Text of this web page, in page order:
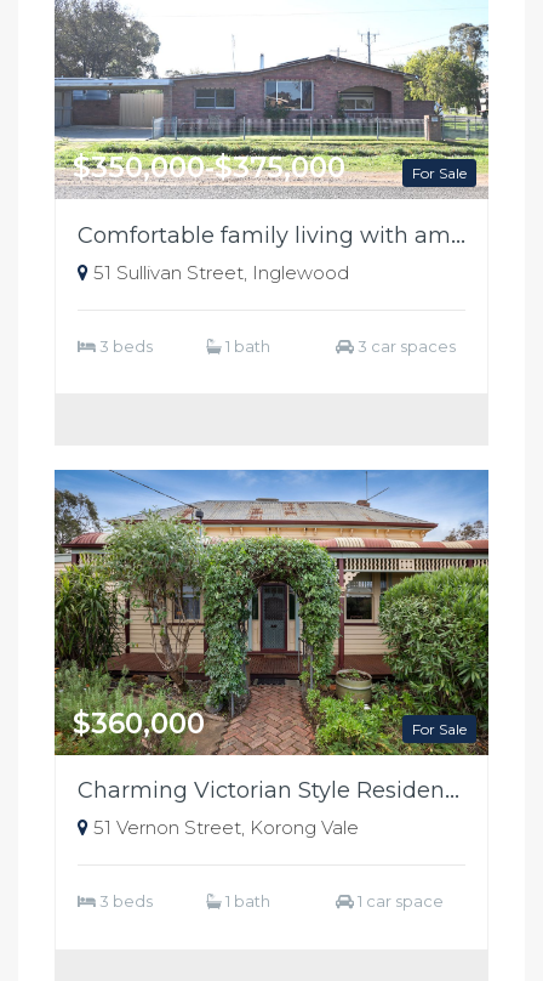
For Sale
$350,000-$375,000
Comfortable family living with ample shedding
51 Sullivan Street, Inglewood
3 beds 1 bath 3 car spaces
For Sale
$360,000
Charming Victorian Style Residence
51 Vernon Street, Korong Vale
3 beds 1 bath 1 car space